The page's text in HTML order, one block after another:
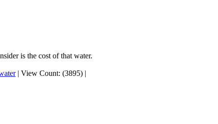
is the cost of that water.
| View Count: (3895) |